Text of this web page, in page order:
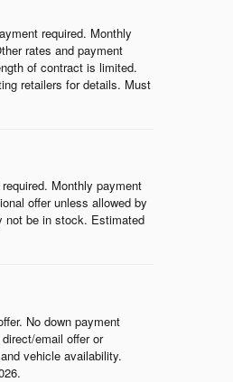
required. Monthly
rates and payment
of contract is limited.
retailers for details. Must
Monthly payment
offer unless allowed by
not be in stock. Estimated
No down payment
email offer or
vehicle availability.